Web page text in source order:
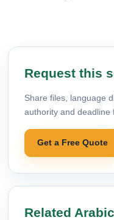
Request this
Share files, language
authority and deadline
Get a Free Quote
Related